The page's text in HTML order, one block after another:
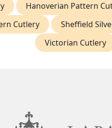
Hanoverian Pattern
Cutlery
Sheffield
Victorian Cutlery